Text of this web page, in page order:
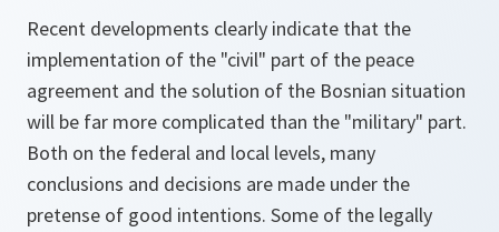
Recent developments clearly indicate that the
implementation of the "civil" part of the peace
agreement and the solution of the Bosnian situation
will be far more complicated than the "military" part.
Both on the federal and local levels, many
conclusions and decisions are made under the
pretense of good intentions. Some of the legally